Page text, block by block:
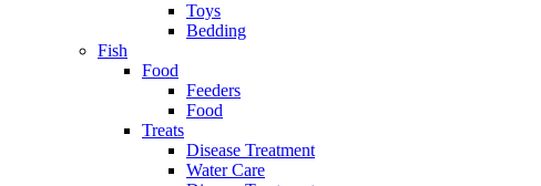
Toys
Bedding
Fish
Food
Feeders
Food
Treats
Disease Treatment
Water Care